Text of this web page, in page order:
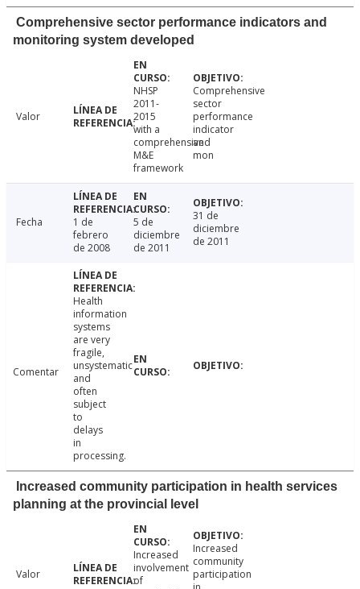
Comprehensive sector performance indicators and
monitoring system developed
Valor
NHSP
2011-
2015
with a
comprehensive
M&E
framework
Comprehensive
sector
performance
indicator
and
mon
Fecha
1 de
febrero
de 2008
5 de
diciembre
de 2011
31 de
diciembre
de 2011
Comentar
Health
information
systems
are very
fragile,
unsystematic
and
often
subject
to
delays
in
processing.
Increased community participation in health services
planning at the provincial level
Valor
Increased
involvement
of
Increased
community
participation